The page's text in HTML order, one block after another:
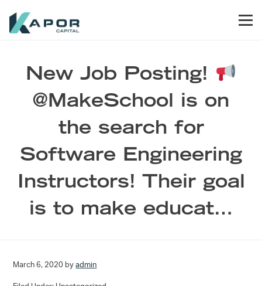
New Job Posting!
@MakeSchool is on
the search for
Software Engineering
Instructors! Their goal
is to make educat…
March 6, 2020 byadmin